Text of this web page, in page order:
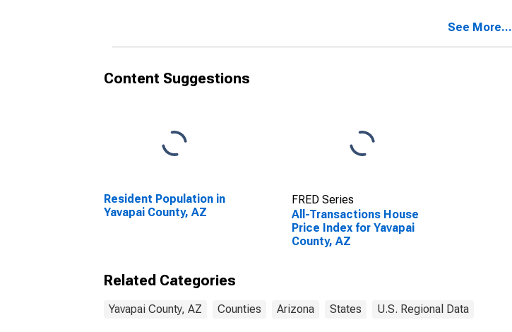
See More...
Content Suggestions
Resident Population in
Yavapai County, AZ
FRED Series
All-Transactions House
Price Index for Yavapai
County, AZ
Related Categories
Yavapai County, AZ Counties Arizona States U.S. Regional Data